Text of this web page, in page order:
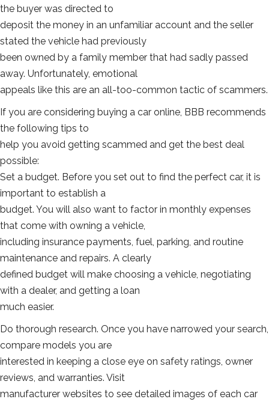
the buyer was directed to
deposit the money in an unfamiliar account and the seller
stated the vehicle had previously
been owned by a family member that had sadly passed
away. Unfortunately, emotional
appeals like this are an all-too-common tactic of scammers.
If you are considering buying a car online, BBB recommends
the following tips to
help you avoid getting scammed and get the best deal
possible:
Set a budget. Before you set out to find the perfect car, it is
important to establish a
budget. You will also want to factor in monthly expenses
that come with owning a vehicle,
including insurance payments, fuel, parking, and routine
maintenance and repairs. A clearly
defined budget will make choosing a vehicle, negotiating
with a dealer, and getting a loan
much easier.
Do thorough research. Once you have narrowed your search,
compare models you are
interested in keeping a close eye on safety ratings, owner
reviews, and warranties. Visit
manufacturer websites to see detailed images of each car